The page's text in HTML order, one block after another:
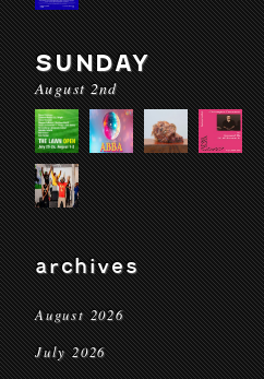
SUNDAY
August 2nd
archives
August 2026
July 2026